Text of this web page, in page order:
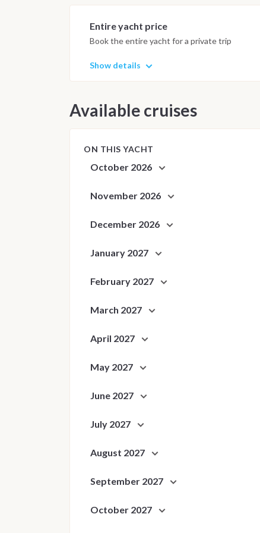
Entire yacht price
Book the entire yacht for a private trip
Show details
Available cruises
ON THIS YACHT
October 2026
November 2026
December 2026
January 2027
February 2027
March 2027
April 2027
May 2027
June 2027
July 2027
August 2027
September 2027
October 2027